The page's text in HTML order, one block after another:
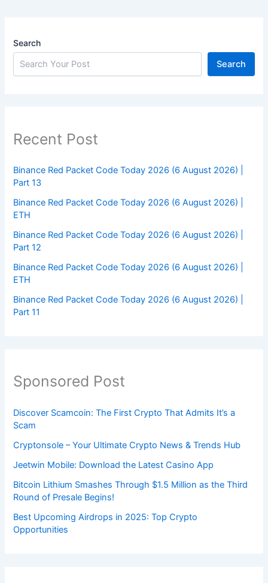
Search
Search
Recent Post
Binance Red Packet Code Today 2026 (6 August 2026) |
Part 13
Binance Red Packet Code Today 2026 (6 August 2026) |
ETH
Binance Red Packet Code Today 2026 (6 August 2026) |
Part 12
Binance Red Packet Code Today 2026 (6 August 2026) |
ETH
Binance Red Packet Code Today 2026 (6 August 2026) |
Part 11
Sponsored Post
Discover Scamcoin: The First Crypto That Admits It’s a
Scam
Cryptonsole – Your Ultimate Crypto News & Trends Hub
Jeetwin Mobile: Download the Latest Casino App
Bitcoin Lithium Smashes Through $1.5 Million as the Third
Round of Presale Begins!
Best Upcoming Airdrops in 2025: Top Crypto
Opportunities